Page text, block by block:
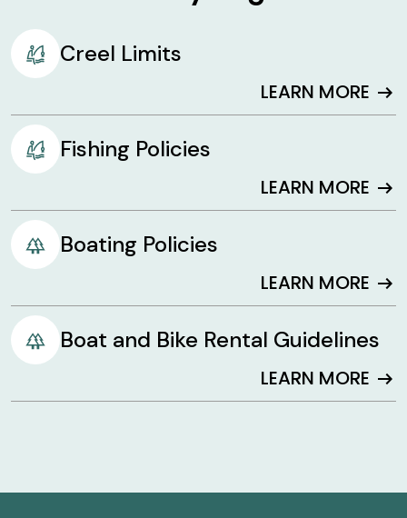
Creel Limits
LEARN MORE arrow_right_alt
Fishing Policies
LEARN MORE arrow_right_alt
Boating Policies
LEARN MORE arrow_right_alt
Boat and Bike Rental Guidelines
LEARN MORE arrow_right_alt